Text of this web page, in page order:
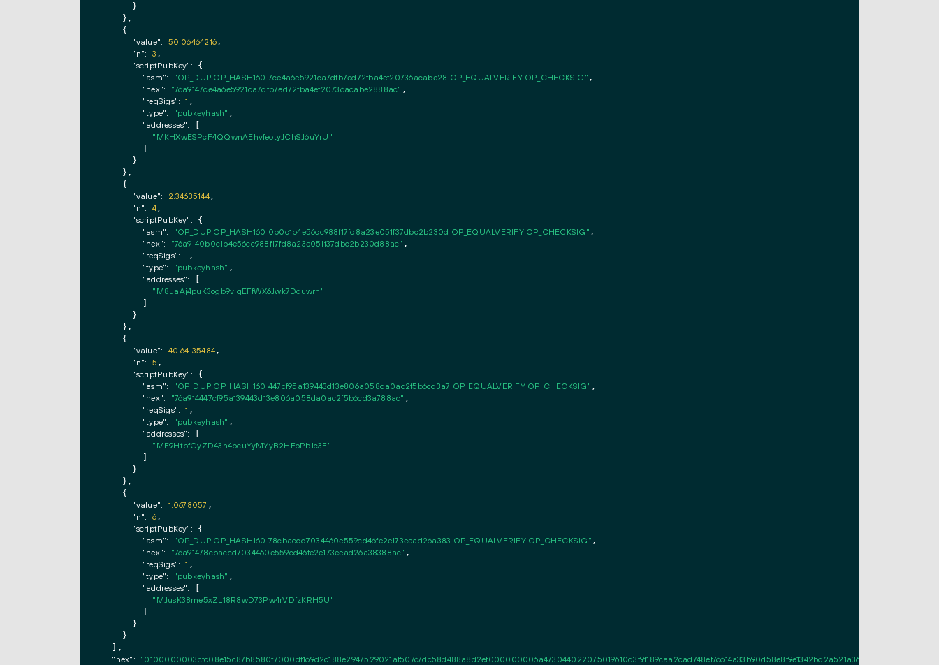
      }
    },
    {
"value": 50.06464216 ,
"n": 3 ,
"scriptPubKey": {
"asm": "OP_DUP OP_HASH160 7ce4a6e5921ca7dfb7ed72fba4ef20736acabe28 OP_EQUALVERIFY OP_CHECKSIG" ,
"hex": "76a9147ce4a6e5921ca7dfb7ed72fba4ef20736acabe2888ac" ,
"reqSigs": 1 ,
"type": "pubkeyhash" ,
"addresses": [
"MKHXwESPcF4QQwnAEhvfeotyJChSJ6uYrU"
        ]
      }
    },
    {
"value": 2.34635144,
"n": 4,
"scriptPubKey": {
"asm": "OP_DUP OP_HASH160 0b0c1b4e56cc988f17fd8a23e051f37dbc2b230d OP_EQUALVERIFY OP_CHECKSIG" ,
"hex": "76a9140b0c1b4e56cc988f17fd8a23e051f37dbc2b230d88ac" ,
"reqSigs": 1 ,
"type": "pubkeyhash" ,
"addresses": [
"M8uaAj4puK3ogb9viqEFfWX6Jwk7Dcuwrh"
        ]
      }
    },
    {
"value": 40.64135484 ,
"n": 5 ,
"scriptPubKey": {
"asm": "OP_DUP OP_HASH160 447cf95a139443d13e806a058da0ac2f5b6cd3a7 OP_EQUALVERIFY OP_CHECKSIG" ,
"hex": "76a914447cf95a139443d13e806a058da0ac2f5b6cd3a788ac" ,
"reqSigs": 1 ,
"type": "pubkeyhash" ,
"addresses": [
"ME9HtpfGyZD43n4pcuYyMYyB2HFoPb1c3F"
        ]
      }
    },
    {
"value": 1.0678057 ,
"n": 6,
"scriptPubKey": {
"asm": "OP_DUP OP_HASH160 78cbaccd7034460e559cd46fe2e173eead26a383 OP_EQUALVERIFY OP_CHECKSIG" ,
"hex": "76a91478cbaccd7034460e559cd46fe2e173eead26a38388ac" ,
"reqSigs": 1 ,
"type": "pubkeyhash" ,
"addresses": [
"MJusK38me5xZL18R8wD73Pw4rVDfzKRH5U"
        ]
      }
    }
  ],
"hex":